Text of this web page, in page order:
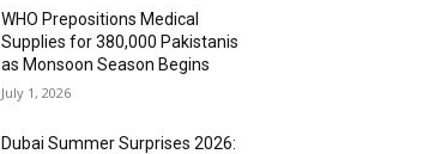
WHO Prepositions Medical
Supplies for 380,000 Pakistanis
as Monsoon Season Begins
July 1, 2026
Dubai Summer Surprises 2026: